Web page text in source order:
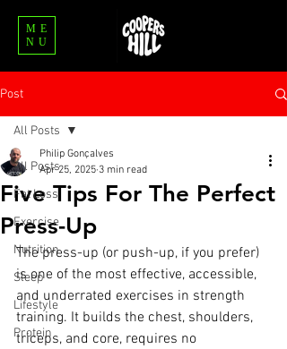
ME
NU
Post
All Posts
Fat Loss
Exercise
Nutrition
Sleep
Lifestyle
Protein
All Posts
Five Tips For The Perfect
Press-Up
Philip Gonçalves
Apr 25, 2025 3 min read
The press-up (or push-up, if you prefer)
is one of the most effective, accessible,
and underrated exercises in strength
training. It builds the chest, shoulders,
triceps, and core, requires no